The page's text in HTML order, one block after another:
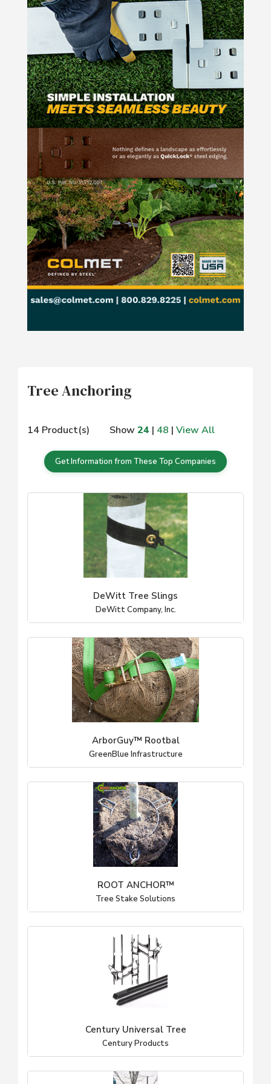
Tree Anchoring
14 Product(s) Show 24 | 48 | View All
Get Information from These Top Companies
DeWitt Tree Slings
DeWitt Company, Inc.
ArborGuy™ Rootbal
GreenBlue Infrastructure
ROOT ANCHOR™
Tree Stake Solutions
Century Universal Tree
Century Products